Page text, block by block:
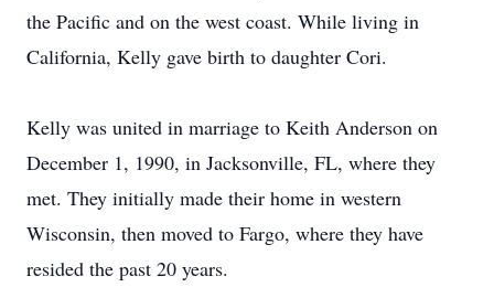
the Pacific and on the west coast. While living in
California, Kelly gave birth to daughter Cori.
Kelly was united in marriage to Keith Anderson on
December 1, 1990, in Jacksonville, FL, where they
met. They initially made their home in western
Wisconsin, then moved to Fargo, where they have
resided the past 20 years.